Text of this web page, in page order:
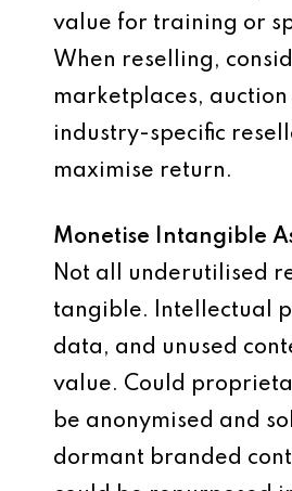
value for training or
When reselling,
marketplaces, auction
industry-specific
maximise return.
Monetise Intangible
Not all underutilised
tangible. Intellectual
data, and unused
value. Could
be anonymised and
dormant branded